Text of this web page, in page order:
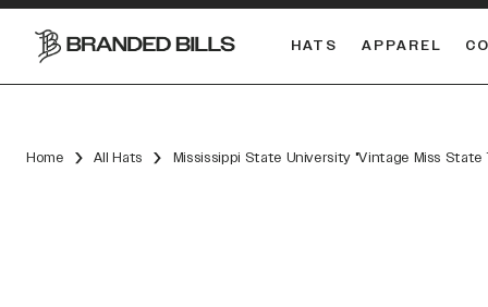
HATS APPAREL
Home All Hats Mississippi State University "Vintage Miss